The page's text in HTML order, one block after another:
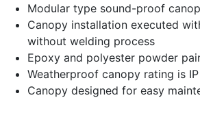
Modular type sound-proof
Canopy installation executed
without welding process
Epoxy and polyester powder
Weatherproof canopy rating is
Canopy designed for easy